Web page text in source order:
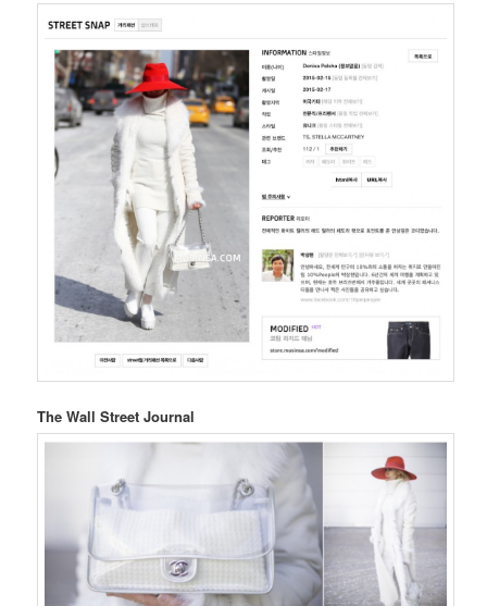
The Wall Street Journal